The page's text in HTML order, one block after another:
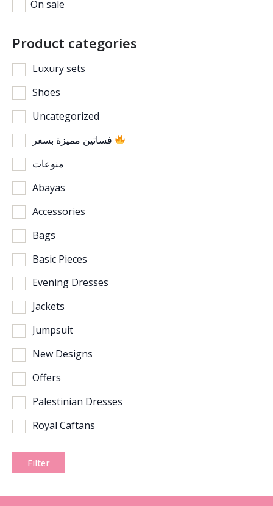
On sale
Product categories
Luxury sets
Shoes
Uncategorized
منوعات
Abayas
Accessories
Bags
Basic Pieces
Evening Dresses
Jackets
Jumpsuit
New Designs
Offers
Palestinian Dresses
Royal Caftans
Filter